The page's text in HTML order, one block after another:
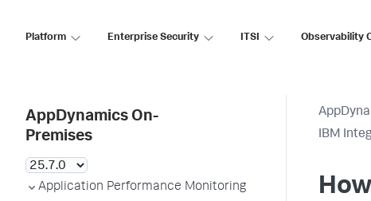
Platform Enterprise Security ITSI Observability
AppDynamics On-
Premises
Application Performance Monitoring
IBM